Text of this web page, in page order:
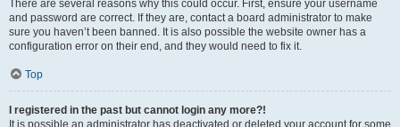
There are several reasons why this could occur. First, ensure your username
and password are correct. If they are, contact a board administrator to make
sure you haven’t been banned. It is also possible the website owner has a
configuration error on their end, and they would need to fix it.
Top
I registered in the past but cannot login any more?!
It is possible an administrator has deactivated or deleted your account for some